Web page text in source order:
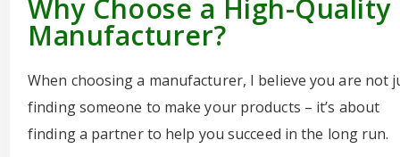
Why Choose a High-Quality
Manufacturer?
When choosing a manufacturer, I believe you are not
finding someone to make your products – it’s about
finding a partner to help you succeed in the long run.